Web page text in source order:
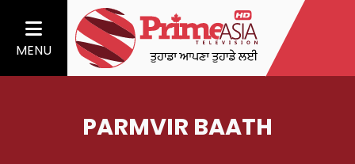
MENU
PARMVIR BAATH